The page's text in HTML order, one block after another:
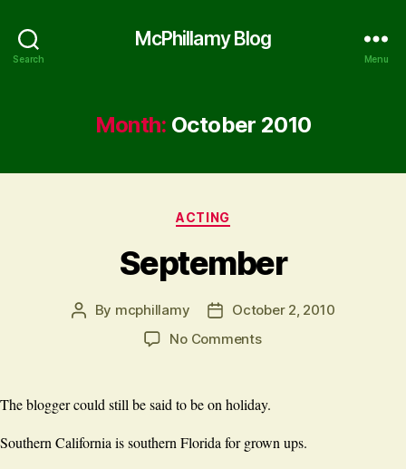
Search
McPhillamy Blog
Menu
Month: October 2010
Categories
ACTING
September
Post
By mcphillamy
PostOctober 2, 2010
No Commentson
The blogger could still be said to be on holiday.
Southern California is southern Florida for grown ups.